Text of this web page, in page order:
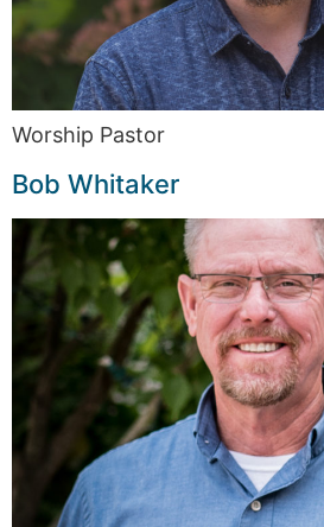
Worship Pastor
Bob Whitaker